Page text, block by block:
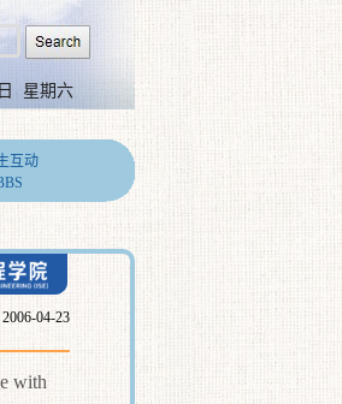
星期六
互动
04-23
with